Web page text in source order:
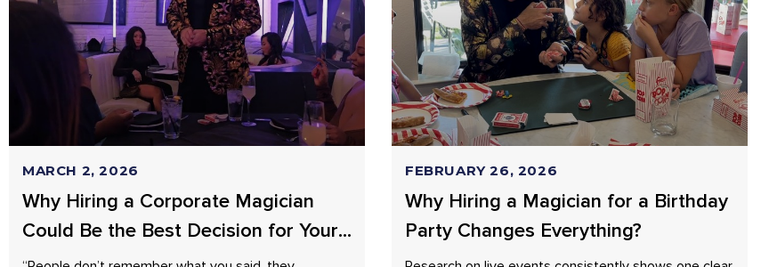
Why Hiring a Corporate Magician
Could Be the Best Decision for Your
Business?
MARCH 2, 2026
Why Hiring a Magician for a Birthday
Party Changes Everything?
FEBRUARY 26, 2026